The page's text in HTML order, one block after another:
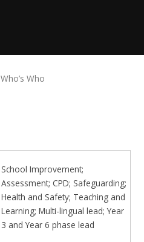
Who’s Who
School Improvement;
Assessment; CPD; Safeguarding;
Health and Safety; Teaching and
Learning; Multi-lingual lead; Year
3 and Year 6 phase lead